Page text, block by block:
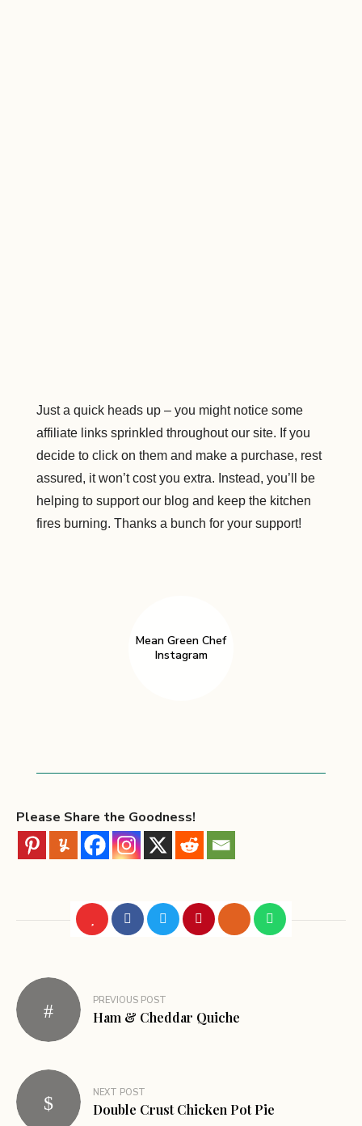
Just a quick heads up – you might notice some
affiliate links sprinkled throughout our site. If you
decide to click on them and make a purchase, rest
assured, it won’t cost you extra. Instead, you’ll be
helping to support our blog and keep the kitchen
fires burning. Thanks a bunch for your support!
Mean Green Chef
Instagram
Please Share the Goodness!
PREVIOUS POST
Ham & Cheddar Quiche
NEXT POST
Double Crust Chicken Pot Pie